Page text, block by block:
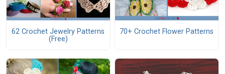
62 Crochet Jewelry Patterns
(Free)
70+ Crochet Flower Patterns